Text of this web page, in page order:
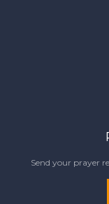
Send your prayer